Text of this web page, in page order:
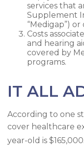
services that
Supplement
“Medigap”)
Costs
and hearing
covered by
programs.
IT ALL
According to one
cover healthcare
year-old is $165,000.